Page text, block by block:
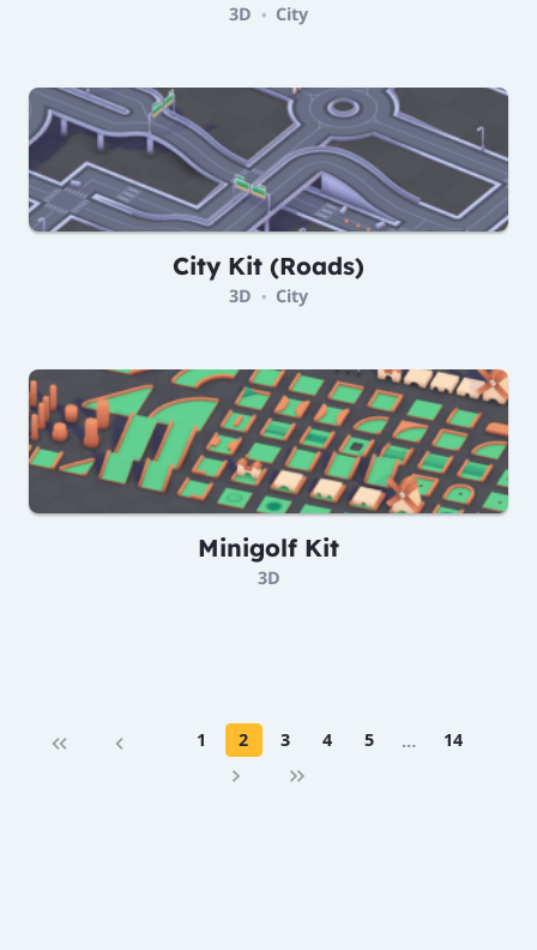
3D • City
City Kit (Roads)
3D • City
Minigolf Kit
3D
1 2 3 4 5 … 14